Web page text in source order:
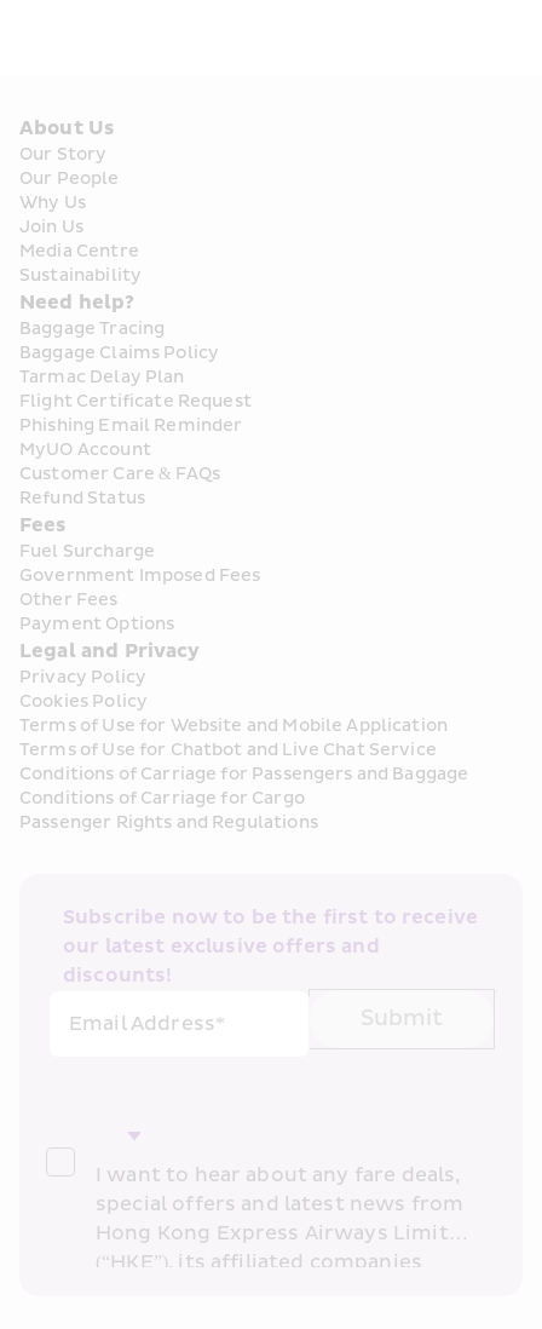
About Us
Our Story
Our People
Why Us
Join Us
Media Centre
Sustainability
Need help?
Baggage Tracing
Baggage Claims Policy
Tarmac Delay Plan
Flight Certificate Request
Phishing Email Reminder
MyUO Account
Customer Care & FAQs
Refund Status
Fees
Fuel Surcharge
Government Imposed Fees
Other Fees
Payment Options
Legal and Privacy
Privacy Policy
Cookies Policy
Terms of Use for Website and Mobile Application
Terms of Use for Chatbot and Live Chat Service
Conditions of Carriage for Passengers and Baggage
Conditions of Carriage for Cargo
Passenger Rights and Regulations
Subscribe now to be the first to receive
our latest exclusive offers and
discounts!
Email Address*
Submit
I want to hear about any fare deals,
special offers and latest news from
Hong Kong Express Airways Limited
(“HKE”), its affiliated companies